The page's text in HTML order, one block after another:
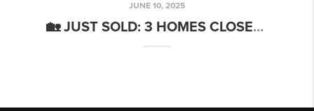
JUNE 10, 2025
🏡 JUST SOLD: 3 HOMES CLOSED IN MAY — REAL RESULTS, HAPPY CLIENTS